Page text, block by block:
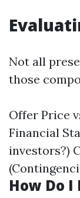
Not all
those
Offer Price
Financial
investors?)
How Do